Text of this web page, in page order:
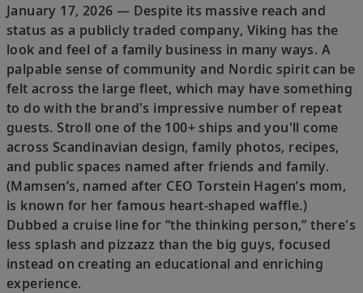
January 17, 2026 — Despite its massive reach and
status as a publicly traded company, Viking has the
look and feel of a family business in many ways. A
palpable sense of community and Nordic spirit can be
felt across the large fleet, which may have something
to do with the brand's impressive number of repeat
guests. Stroll one of the 100+ ships and you'll come
across Scandinavian design, family photos, recipes,
and public spaces named after friends and family.
(Mamsen’s, named after CEO Torstein Hagen’s mom,
is known for her famous heart-shaped waffle.)
Dubbed a cruise line for “the thinking person,” there's
less splash and pizzazz than the big guys, focused
instead on creating an educational and enriching
experience.